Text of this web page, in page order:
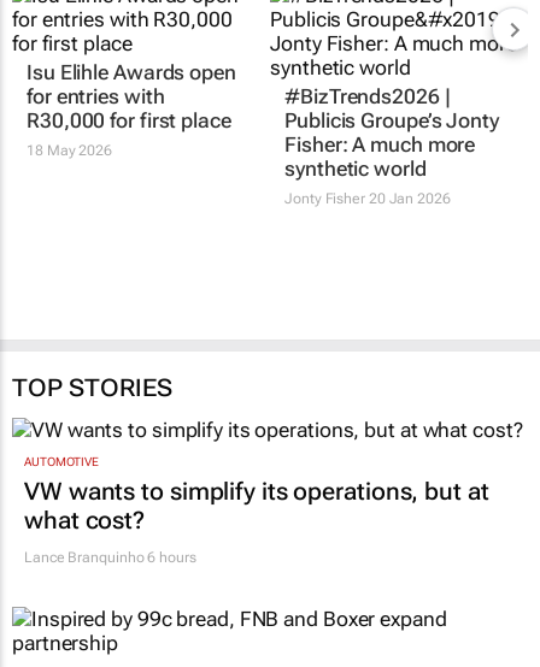
Isu Elihle Awards open
for entries with
R30,000 for first place
18 May 2026
#BizTrends2026 |
Publicis Groupe’s Jonty
Fisher: A much more
synthetic world
Jonty Fisher20 Jan 2026
TOP STORIES
AUTOMOTIVE
VW wants to simplify its operations, but at
what cost?
Lance Branquinho6 hours